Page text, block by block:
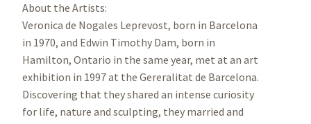
About the Artists:
Veronica de Nogales Leprevost, born in Barcelona
in 1970, and Edwin Timothy Dam, born in
Hamilton, Ontario in the same year, met at an art
exhibition in 1997 at the Gereralitat de Barcelona.
Discovering that they shared an intense curiosity
for life, nature and sculpting, they married and